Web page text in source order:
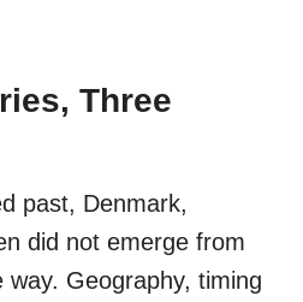
Three
past, Denmark,
did not emerge from
way. Geography, timing